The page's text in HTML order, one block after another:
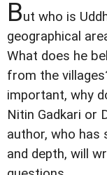
But who is
geographical
What does he
from the
important, why
Nitin Gadkari or
author, who has
and depth, will